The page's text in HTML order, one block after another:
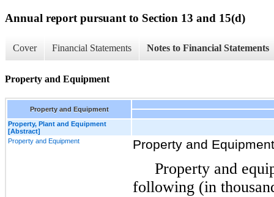
Annual report pursuant to Section 13 and 15(d)
Cover Financial Statements Notes to Financial Statements
Property and Equipment
Property and Equipment
Property, Plant and Equipment
[Abstract]
Property and Equipment
Property and Equipment
Property and
following (in